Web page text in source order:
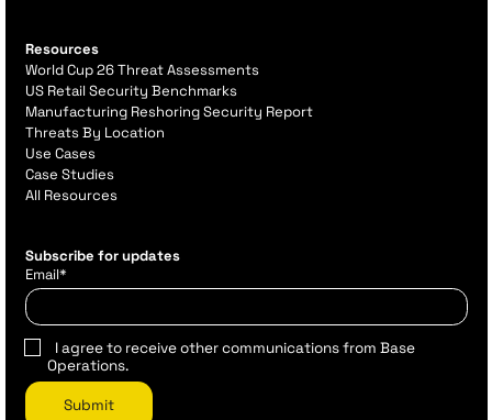
Resources
World Cup 26 Threat Assessments
US Retail Security Benchmarks
Manufacturing Reshoring Security Report
Threats By Location
Use Cases
Case Studies
All Resources
Subscribe for updates
Email*
I agree to receive other communications from Base
Operations.